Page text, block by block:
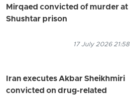
Mirqaed convicted of murder at
Shushtar prison
17 July 2026 21:58
Iran executes Akbar Sheikhmiri
convicted on drug-related